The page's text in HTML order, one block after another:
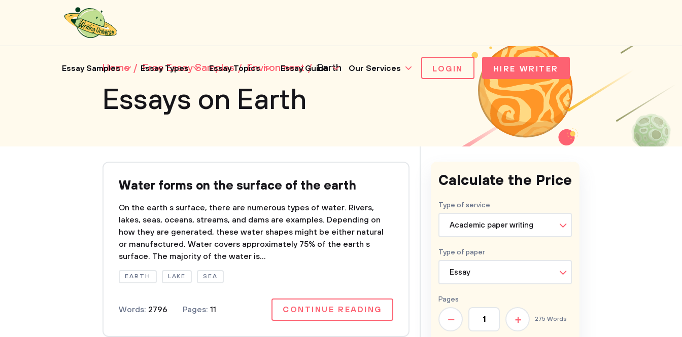
Essay Samples Essay Types Essay Topics Essay Guide Our Services LOGIN HIRE WRITER
Home Free Essay Samples Environment Earth
Essays on Earth
Water forms on the surface of the earth
On the earth s surface, there are numerous types of water. Rivers,
lakes, seas, oceans, streams, and dams are examples. Depending on
how they are generated, these water shapes might be either natural
or manufactured. Water covers approximately 75% of the earth s
surface. The majority of the water is...
EARTH LAKE SEA
Words: 2796 Pages: 11 CONTINUE READING
Calculate the Price
Type of service
Academic paper writing
Type of paper
Essay
Pages
+
– 275 Words